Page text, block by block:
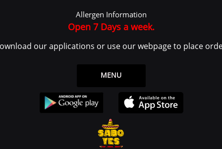
or from the Service infrastructure itself (for example, the duration of a page visit).
Data Subject or as the User as you are the individual using the Service.
identifiable information that can be used to contact or identify You.
Allergen Information
Open 7 Days a week.
our applications or use our webpage to place
MENU